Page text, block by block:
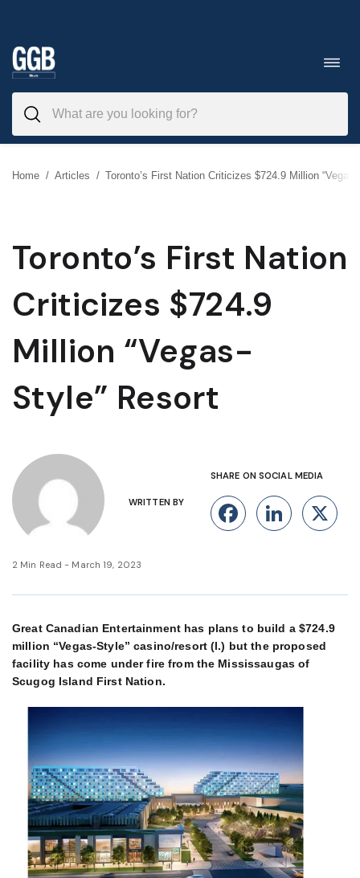
to
content
Home / Articles / Toronto’s First Nation Criticizes $724.9 Million
Toronto’s First Nation
Criticizes $724.9
Million “Vegas-
Style” Resort
WRITTEN BY
SHARE ON SOCIAL MEDIA
Facebook
X
2 Min Read - March 19, 2023
Great Canadian Entertainment has plans to build a $724.9
million “Vegas-Style” casino/resort (l.) but the proposed
facility has come under fire from the Mississaugas of
Scugog Island First Nation.